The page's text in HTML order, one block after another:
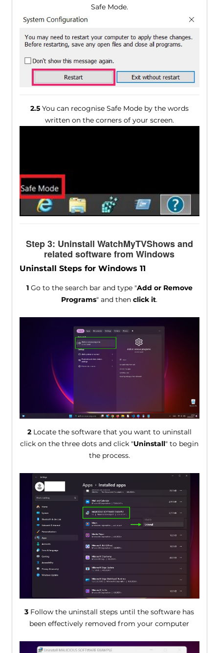
Safe Mode.
2.5You can recognise Safe Mode by the words
written on the corners of your screen.
Step 3: Uninstall WatchMyTVShows and
related software from Windows
Uninstall Steps for Windows 11
1Go to the search bar and type "Add or Remove
Programs" and thenclick it.
2Locate the software that you want to uninstall
click on the three dots and click "Uninstall" to begin
the process.
3 Follow the uninstall steps until the software has
been effectively removed from your computer